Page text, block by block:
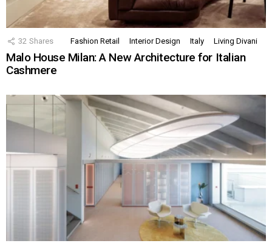
32 Shares Fashion Retail Interior Design Italy Living Divani
Malo House Milan: A New Architecture for Italian
Cashmere